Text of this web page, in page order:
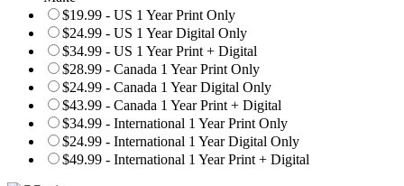
$19.99 - US 1 Year Print Only
$24.99 - US 1 Year Digital Only
$34.99 - US 1 Year Print + Digital
$28.99 - Canada 1 Year Print Only
$24.99 - Canada 1 Year Digital Only
$43.99 - Canada 1 Year Print + Digital
$34.99 - International 1 Year Print Only
$24.99 - International 1 Year Digital Only
$49.99 - International 1 Year Print + Digital